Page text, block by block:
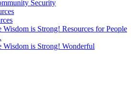
Security
is Strong! Resources for People
Wisdom is Strong! Wonderful